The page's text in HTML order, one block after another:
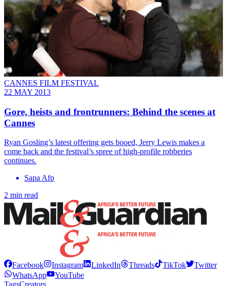
CANNES FILM FESTIVAL
22 MAY 2013
Gore, heists and frontrunners: Behind the scenes at
Cannes
Ryan Gosling’s latest offering gets booed, Jerry Lewis makes a
come back and the festival’s spree of high-profile robberies
continues.
Sapa Afp
2 min read
Facebook Instagram LinkedIn Threads TikTok
Twitter
WhatsApp
YouTube